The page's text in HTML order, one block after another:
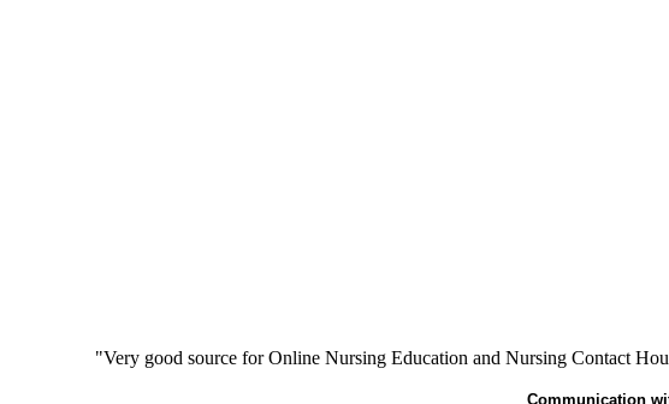
"Very good source for Online Nursing Education and Nursing Contact
Communication